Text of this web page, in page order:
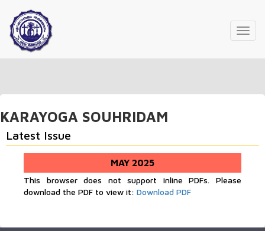
KARAYOGA SOUHRIDAM
Latest Issue
MAY 2025
This browser does not support inline PDFs. Please
download the PDF to view it: Download PDF